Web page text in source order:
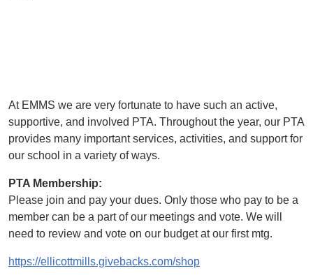
At EMMS we are very fortunate to have such an active,
supportive, and involved PTA. Throughout the year, our PTA
provides many important services, activities, and support for
our school in a variety of ways.
PTA Membership:
Please join and pay your dues. Only those who pay to be a
member can be a part of our meetings and vote. We will
need to review and vote on our budget at our first mtg.
https://ellicottmills.givebacks.com/shop